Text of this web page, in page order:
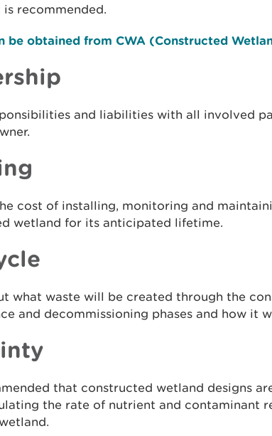
recommended.
be obtained from CWA (Constructed
and liabilities with all involved
cost of installing, monitoring and
wetland for its anticipated lifetime.
what waste will be created through the
and decommissioning phases and how it
that constructed wetland designs
the rate of nutrient and contaminant